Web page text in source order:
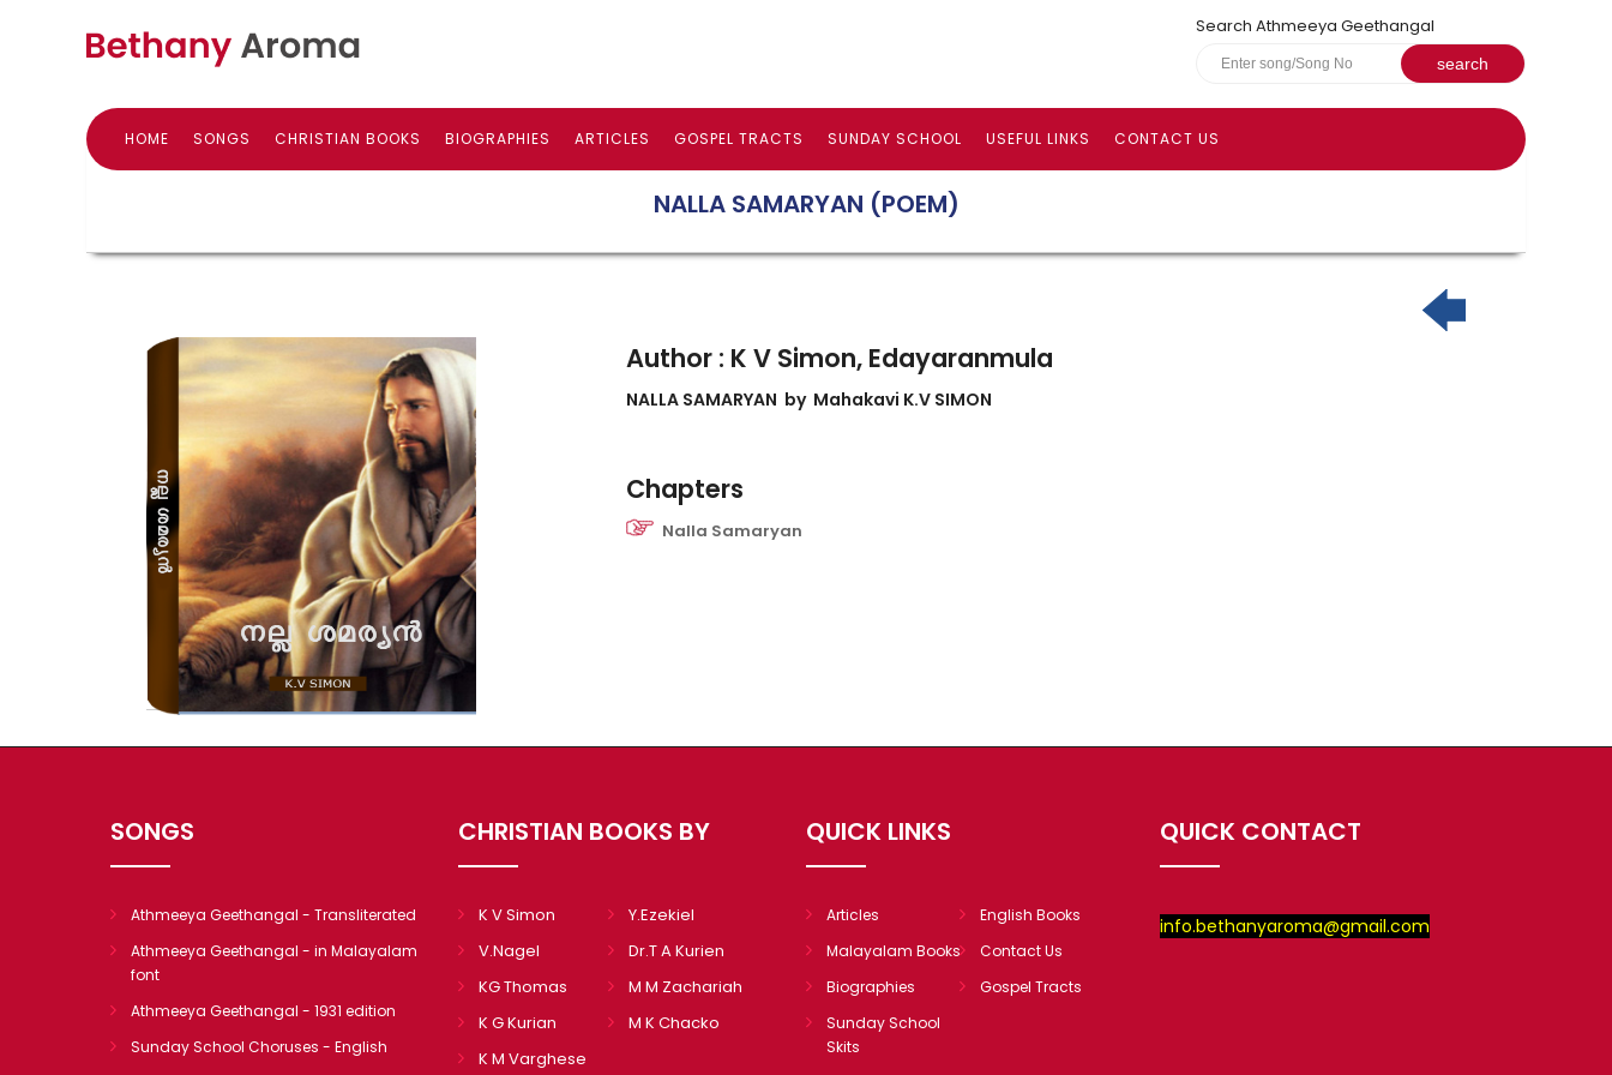
Search Athmeeya Geethangal
HOME SONGS CHRISTIAN BOOKS BIOGRAPHIES ARTICLES GOSPEL TRACTS SUNDAY SCHOOL USEFUL LINKS CONTACT US
NALLA SAMARYAN (POEM)
Author : K V Simon, Edayaranmula
NALLA SAMARYAN by Mahakavi K.V SIMON
Chapters
Nalla Samaryan
SONGS
Athmeeya Geethangal - Transliterated
Athmeeya Geethangal - in Malayalam
font
Athmeeya Geethangal - 1931 edition
Sunday School Choruses - English
CHRISTIAN BOOKS BY
K V Simon
Y.Ezekiel
V.Nagel
Dr.T A Kurien
KG Thomas
M M Zachariah
K G Kurian
M K Chacko
K M Varghese
QUICK LINKS
Articles
English Books
Malayalam Books
Contact Us
Biographies
Gospel Tracts
Sunday School
Skits
QUICK CONTACT
info.bethanyaroma@gmail.com